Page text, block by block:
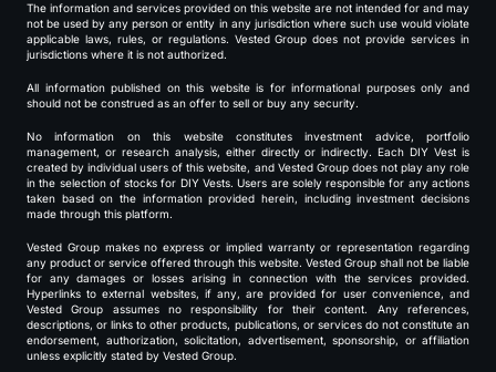
The information and services provided on this website are not intended for and may
not be used by any person or entity in any jurisdiction where such use would violate
applicable laws, rules, or regulations. Vested Group does not provide services in
jurisdictions where it is not authorized.
All information published on this website is for informational purposes only and
should not be construed as an offer to sell or buy any security.
No information on this website constitutes investment advice, portfolio
management, or research analysis, either directly or indirectly. Each DIY Vest is
created by individual users of this website, and Vested Group does not play any role
in the selection of stocks for DIY Vests. Users are solely responsible for any actions
taken based on the information provided herein, including investment decisions
made through this platform.
Vested Group makes no express or implied warranty or representation regarding
any product or service offered through this website. Vested Group shall not be liable
for any damages or losses arising in connection with the services provided.
Hyperlinks to external websites, if any, are provided for user convenience, and
Vested Group assumes no responsibility for their content. Any references,
descriptions, or links to other products, publications, or services do not constitute an
endorsement, authorization, solicitation, advertisement, sponsorship, or affiliation
unless explicitly stated by Vested Group.